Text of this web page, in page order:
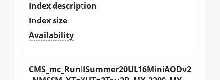
Index description
Index size
Availability
CMS_mc_RunIISummer20UL16MiniAODv2